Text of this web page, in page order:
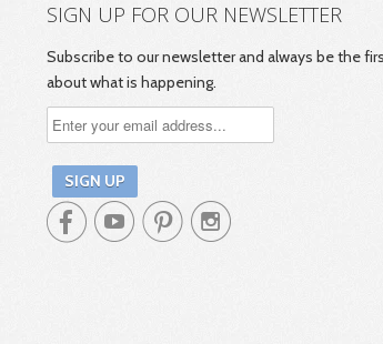
SIGN UP FOR OUR NEWSLETTER
Subscribe to our newsletter and always be the
about what is happening.
